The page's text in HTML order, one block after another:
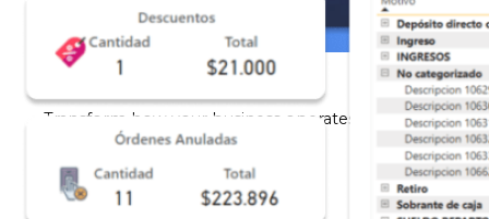
Transform how your business operates with Amazon